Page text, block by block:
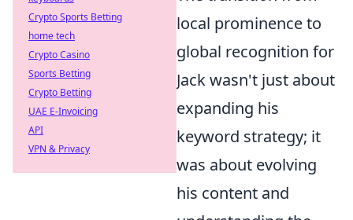
local prominence to
global recognition for
Jack wasn't just about
expanding his
keyword strategy; it
was about evolving
his content and
Crypto Sports Betting
home tech
Crypto Casino
Sports Betting
Crypto Betting
UAE E-Invoicing
API
VPN & Privacy